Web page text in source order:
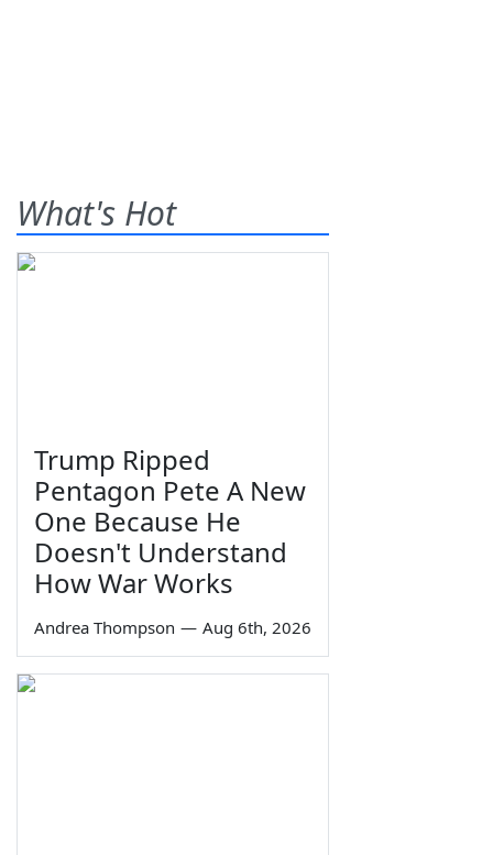
What's Hot
Trump Ripped
Pentagon Pete A New
One Because He
Doesn't Understand
How War Works
Andrea Thompson — Aug 6th, 2026